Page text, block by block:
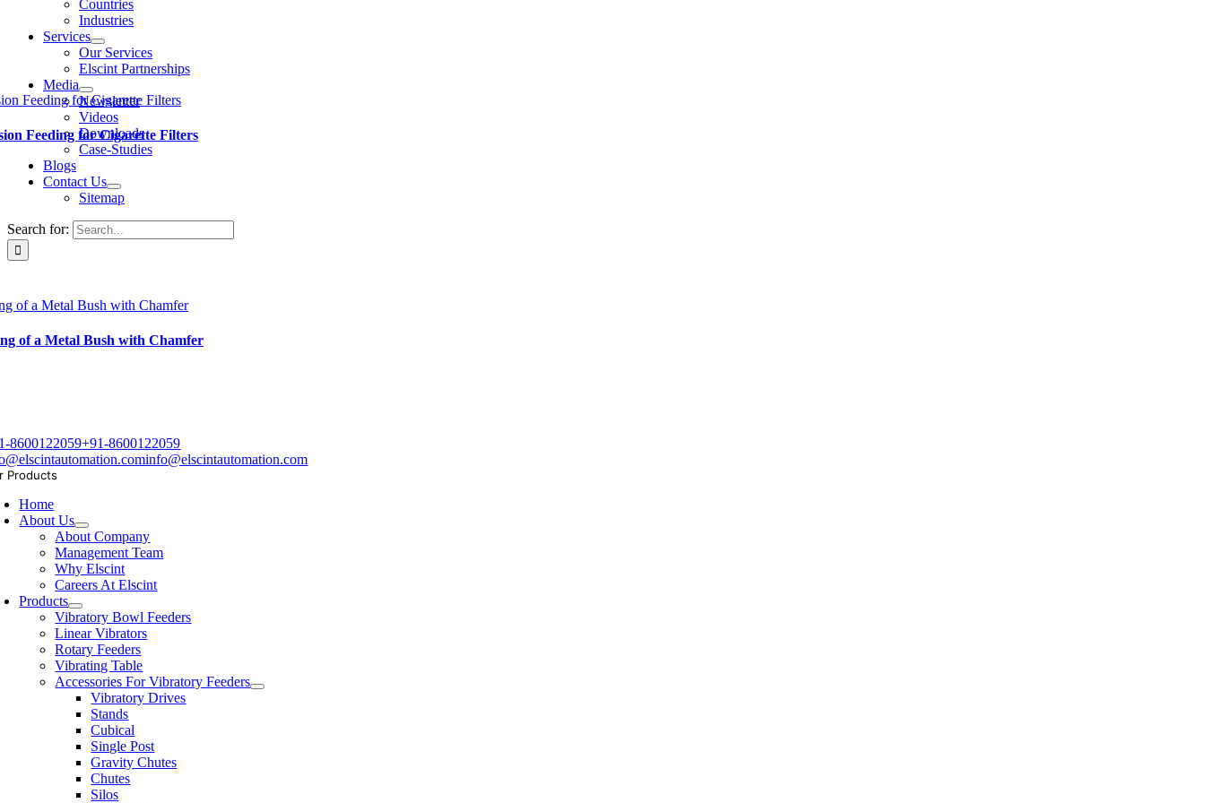
Countries
Industries
Services
Our Services
Elscint Partnerships
Media
Newsletter
Videos
Downloads
Case-Studies
Blogs
Contact Us
Sitemap
Search for:
Feeding for Cigarette Filters
Feeding for Cigarette Filters
of a Metal Bush with Chamfer
of a Metal Bush with Chamfer
8600122059+91-8600122059
info@elscintautomation.com
Products
Home
About Us
About Company
Management Team
Why Elscint
Careers At Elscint
Products
Vibratory Bowl Feeders
Linear Vibrators
Rotary Feeders
Vibrating Table
Accessories For Vibratory Feeders
Vibratory Drives
Stands
Cubical
Single Post
Gravity Chutes
Chutes
Silos